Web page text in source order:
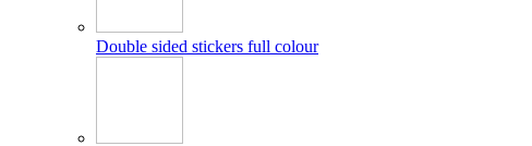
Double sided stickers full colour